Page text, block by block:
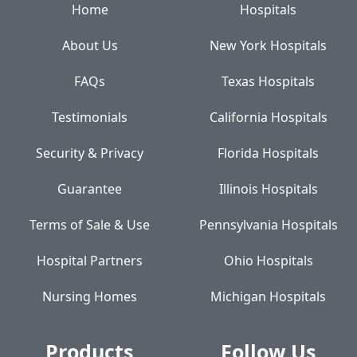
Home
About Us
FAQs
Testimonials
Security & Privacy
Guarantee
Terms of Sale & Use
Hospital Partners
Nursing Homes
Hospitals
New York Hospitals
Texas Hospitals
California Hospitals
Florida Hospitals
Illinois Hospitals
Pennsylvania Hospitals
Ohio Hospitals
Michigan Hospitals
Products Follow Us